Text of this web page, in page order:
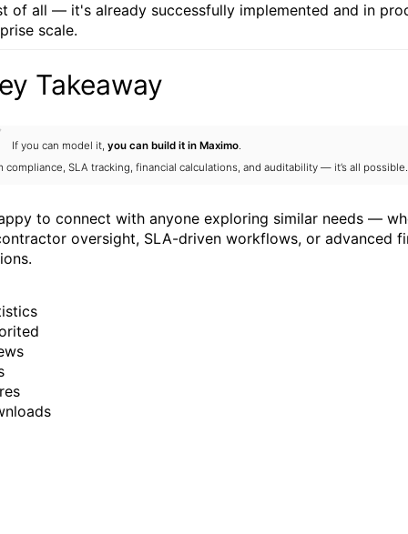
of all — it's already successfully implemented and in
scale.
Takeaway
If you can model it, you can build it in Maximo.
compliance, SLA tracking, financial calculations, and auditability — it’s all possible.
to connect with anyone exploring similar needs —
oversight, SLA-driven workflows, or advanced